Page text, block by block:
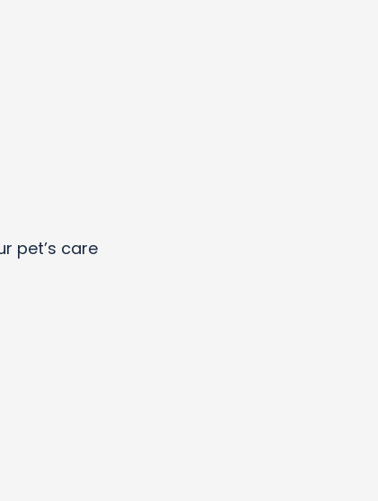
pet’s care